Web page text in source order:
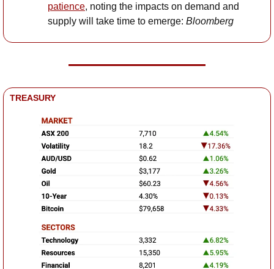
patience, noting the impacts on demand and
supply will take time to emerge: Bloomberg
TREASURY